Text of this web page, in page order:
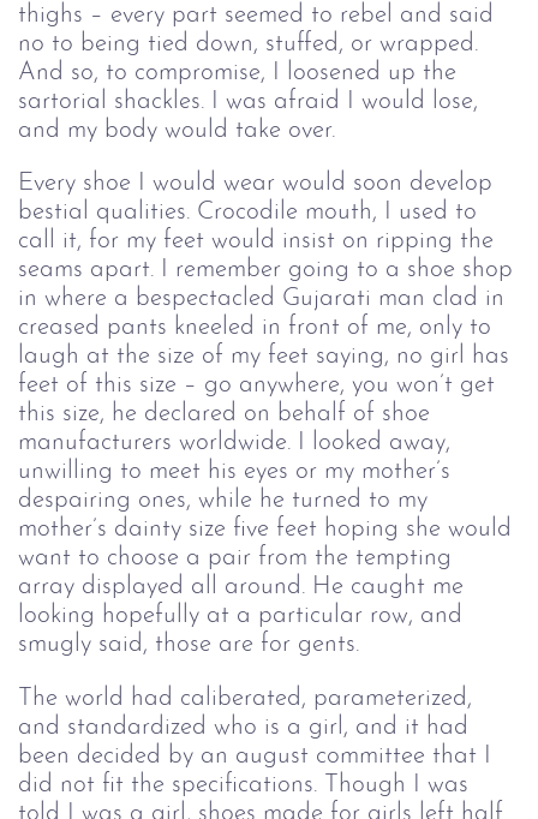
thighs – every part seemed to rebel and said
no to being tied down, stuffed, or wrapped.
And so, to compromise, I loosened up the
sartorial shackles. I was afraid I would lose,
and my body would take over.
Every shoe I would wear would soon develop
bestial qualities. Crocodile mouth, I used to
call it, for my feet would insist on ripping the
seams apart. I remember going to a shoe shop
in where a bespectacled Gujarati man clad in
creased pants kneeled in front of me, only to
laugh at the size of my feet saying, no girl has
feet of this size – go anywhere, you won’t get
this size, he declared on behalf of shoe
manufacturers worldwide. I looked away,
unwilling to meet his eyes or my mother’s
despairing ones, while he turned to my
mother’s dainty size five feet hoping she would
want to choose a pair from the tempting
array displayed all around. He caught me
looking hopefully at a particular row, and
smugly said, those are for gents.
The world had caliberated, parameterized,
and standardized who is a girl, and it had
been decided by an august committee that I
did not fit the specifications. Though I was
told I was a girl, shoes made for girls left half